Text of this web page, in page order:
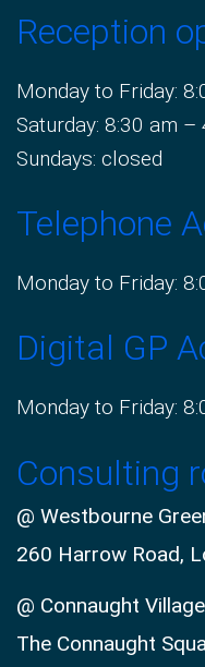
Reception
Monday to Friday:
Saturday: 8:30 am –
Sundays: closed
Telephone
Monday to Friday:
Digital GP
Monday to Friday:
Consulting
@ Westbourne
260 Harrow Road,
@ Connaught
The Connaught